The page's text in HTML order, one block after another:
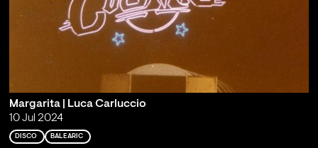
Margarita | Luca Carluccio
10 Jul 2024
DISCO BALEARIC